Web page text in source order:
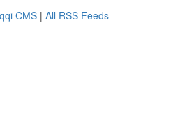
CMS | All RSS Feeds